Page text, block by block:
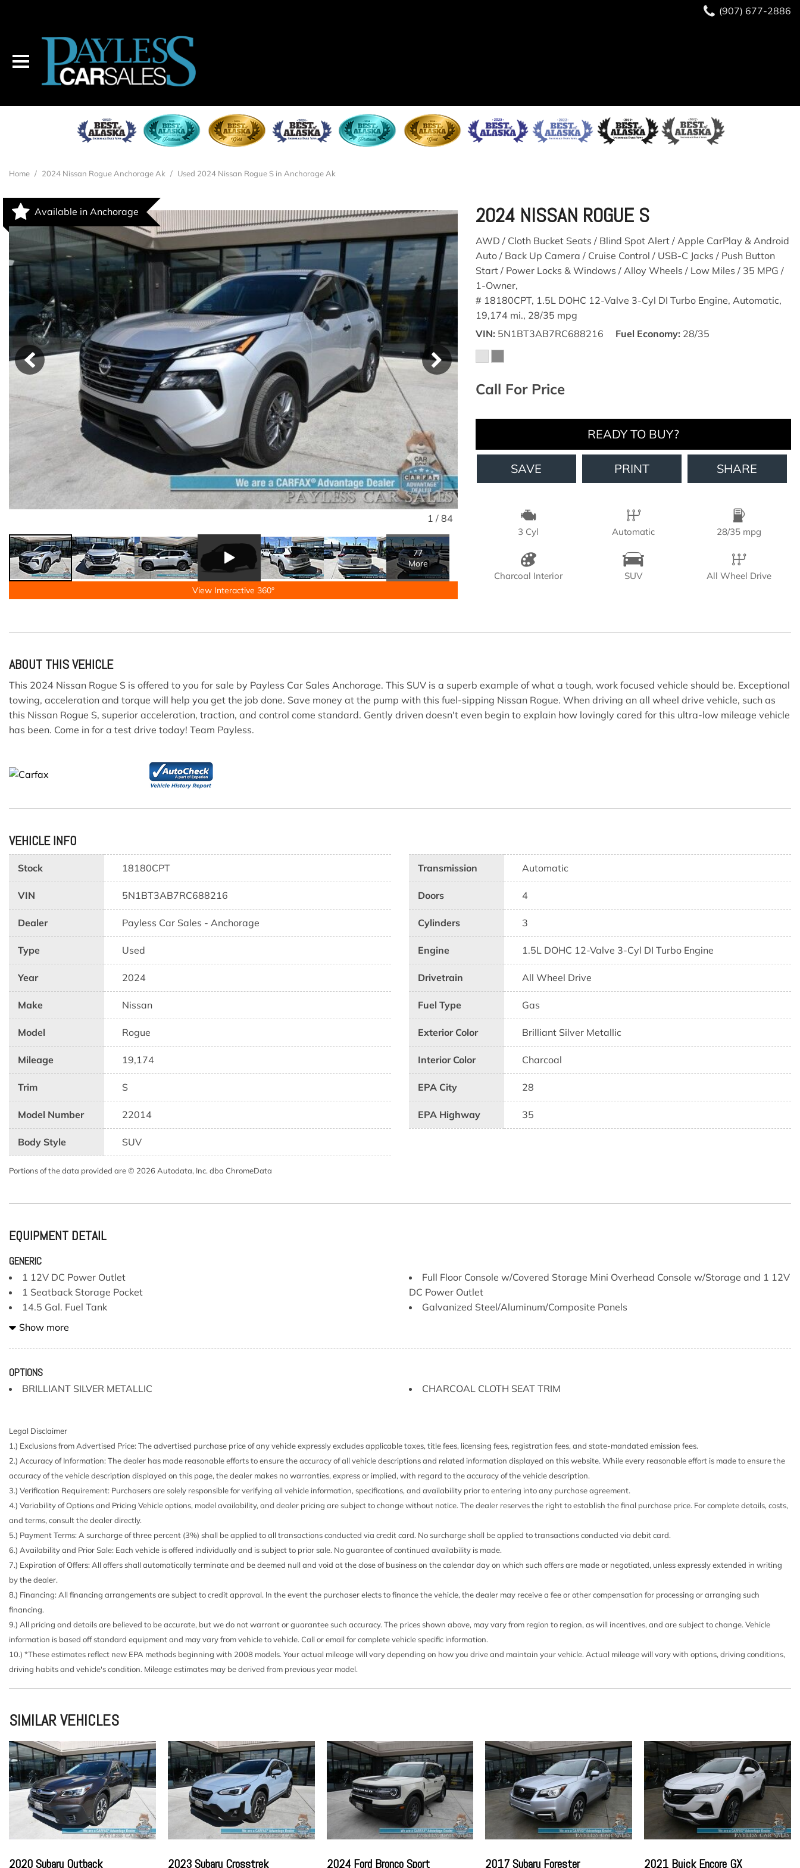
(907) 677-2886
Home / 2024 Nissan Rogue Anchorage Ak / Used 2024 Nissan Rogue S in Anchorage Ak
Available in Anchorage
1 / 84
77
More
View Interactive 360°
2024 NISSAN ROGUE S
AWD / Cloth Bucket Seats / Blind Spot Alert / Apple CarPlay & Android
Auto / Back Up Camera / Cruise Control / USB-C Jacks / Push Button
Start / Power Locks & Windows / Alloy Wheels / Low Miles / 35 MPG /
1-Owner,
# 18180CPT, 1.5L DOHC 12-Valve 3-Cyl DI Turbo Engine, Automatic,
19,174 mi., 28/35 mpg
VIN 5N1BT3AB7RC688216 Fuel Economy 28/35
Call For Price
READY TO BUY?
SAVE PRINT SHARE
3 Cyl Automatic 28/35 mpg
Charcoal Interior SUV All Wheel Drive
ABOUT THIS VEHICLE
This 2024 Nissan Rogue S is offered to you for sale by Payless Car Sales Anchorage. This SUV is a superb example of what a tough, work focused vehicle should be. Exceptional
towing, acceleration and torque will help you get the job done. Save money at the pump with this fuel-sipping Nissan Rogue. When driving an all wheel drive vehicle, such as
this Nissan Rogue S, superior acceleration, traction, and control come standard. Gently driven doesn't even begin to explain how lovingly cared for this ultra-low mileage vehicle
has been. Come in for a test drive today! Team Payless.
VEHICLE INFO
Stock 18180CPT
VIN 5N1BT3AB7RC688216
Dealer Payless Car Sales - Anchorage
Type Used
Year 2024
Make Nissan
Model Rogue
Mileage 19,174
Trim S
Model Number 22014
Body Style SUV
Transmission Automatic
Doors 4
Cylinders 3
Engine 1.5L DOHC 12-Valve 3-Cyl DI Turbo Engine
Drivetrain All Wheel Drive
Fuel Type Gas
Exterior Color Brilliant Silver Metallic
Interior Color Charcoal
EPA City 28
EPA Highway 35
Portions of the data provided are © 2026 Autodata, Inc. dba ChromeData
EQUIPMENT DETAIL
GENERIC
1 12V DC Power Outlet
1 Seatback Storage Pocket
14.5 Gal. Fuel Tank
2 LCD Monitors In The Front
4-Wheel Disc Brakes w/4-Wheel ABS Front And Rear Vented Discs Brake Assist
Hill Hold Control and Electric Parking Brake
900# Maximum Payload
ABS And Driveline Traction Control
Air Filtration
Analog Appearance
Automatic Full-Time All-Wheel
Battery w/Run Down Protection
Black Bodyside Cladding and Black Wheel Well Trim
Black Door Handles
Black Grille w/Chrome Accents
Black Power Side Mirrors w/Manual Folding
Body-Colored Front Bumper w/Black Rub Strip/Fascia Accent
Body-Colored Rear Bumper w/Black Rub Strip/Fascia Accent
Brake Actuated Limited Slip Differential
Cargo Area Concealed Storage
Cargo Space Lights
Carpet Floor Trim
Chrome Side Windows Trim and Black Rear Window Trim
Day-Night Rearview Mirror
Deep Tinted Glass
Delayed Accessory Power
Driver / Passenger And Rear Door Bins and Audio Media Storage
Driver And Passenger Visor Vanity Mirrors w/Driver And Passenger Auxiliary
Mirror
Driver Foot Rest
Driver Information Center
Driver Seat
Dual Stage Driver And Passenger Seat-Mounted Side Airbags
Full Floor Console w/Covered Storage Mini Overhead Console w/Storage and 1 12V
DC Power Outlet
Galvanized Steel/Aluminum/Composite Panels
Odometer and Trip Computer
Integrated Roof Antenna
Intelligent Auto Headlights (i-Ah) Auto On/Off Reflector Led Low/High Beam
Daytime Running Auto High-Beam Headlamps w/Delay-Off
Interior Trim -inc: Metal-Look Interior Accents
LED Brakelights
Lip Spoiler
Manual Adjustable Front Head Restraints and Manual Adjustable Rear Head
Restraints
Manual Tilt/Telescoping Steering Column
Outside Temp Gauge
Passenger Seat
Permanent Locking Hubs
Controls Voice Activation and Radio Data System
Radio: AM/FM NissanConnect -inc: 4 speakers SiriusXM radio Apple CarPlay
Android Auto 8" color touch screen display Bluetooth and 2 front USB type-C
Rear Cupholder
Redundant Digital Speedometer
Remote Keyless Entry w/Integrated Key Transmitter Illuminated Entry Illuminated
Ignition Switch and Panic Button
Remote Releases -Inc: Power Fuel
Seats w/Cloth Back Material
Show more
OPTIONS
BRILLIANT SILVER METALLIC CHARCOAL CLOTH SEAT TRIM
Legal Disclaimer
1.) Exclusions from Advertised Price: The advertised purchase price of any vehicle expressly excludes applicable taxes, title fees, licensing fees, registration fees, and state-mandated emission fees.
2.) Accuracy of Information: The dealer has made reasonable efforts to ensure the accuracy of all vehicle descriptions and related information displayed on this website. While every reasonable effort is made to ensure the
accuracy of the vehicle description displayed on this page, the dealer makes no warranties, express or implied, with regard to the accuracy of the vehicle description.
3.) Verification Requirement: Purchasers are solely responsible for verifying all vehicle information, specifications, and availability prior to entering into any purchase agreement.
4.) Variability of Options and Pricing Vehicle options, model availability, and dealer pricing are subject to change without notice. The dealer reserves the right to establish the final purchase price. For complete details, costs,
and terms, consult the dealer directly.
5.) Payment Terms: A surcharge of three percent (3%) shall be applied to all transactions conducted via credit card. No surcharge shall be applied to transactions conducted via debit card.
6.) Availability and Prior Sale: Each vehicle is offered individually and is subject to prior sale. No guarantee of continued availability is made.
7.) Expiration of Offers: All offers shall automatically terminate and be deemed null and void at the close of business on the calendar day on which such offers are made or negotiated, unless expressly extended in writing
by the dealer.
8.) Financing: All financing arrangements are subject to credit approval. In the event the purchaser elects to finance the vehicle, the dealer may receive a fee or other compensation for processing or arranging such
financing.
9.) All pricing and details are believed to be accurate, but we do not warrant or guarantee such accuracy. The prices shown above, may vary from region to region, as will incentives, and are subject to change. Vehicle
information is based off standard equipment and may vary from vehicle to vehicle. Call or email for complete vehicle specific information.
10.) *These estimates reflect new EPA methods beginning with 2008 models. Your actual mileage will vary depending on how you drive and maintain your vehicle. Actual mileage will vary with options, driving conditions,
driving habits and vehicle's condition. Mileage estimates may be derived from previous year model.
SIMILAR VEHICLES
2020 Subaru Outback 2023 Subaru Crosstrek 2024 Ford Bronco Sport 2017 Subaru Forester 2021 Buick Encore GX